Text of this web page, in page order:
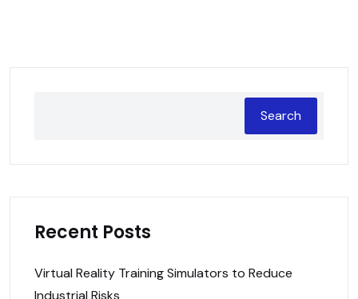
Search
Recent Posts
Virtual Reality Training Simulators to Reduce
Industrial Risks